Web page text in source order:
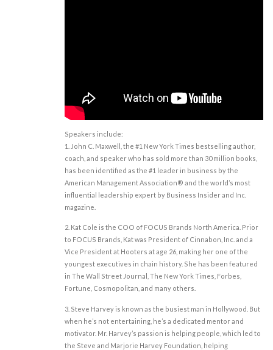
Speakers include:
1. John C. Maxwell, the #1 New York Times bestselling author,
coach, and speaker who has sold more than 30 million books,
has been identified as the #1 leader in business by the
American Management Association® and the world’s most
influential leadership expert by Business Insider and Inc.
magazine.
2. Kat Cole is the COO of FOCUS Brands North America. Prior
to FOCUS Brands, Kat was President of Cinnabon, Inc. and a
Vice President at Hooters at age 26, making her one of the
youngest executives in chain history. She has been featured
in The Wall Street Journal, The New York Times, Forbes,
Fortune, Cosmopolitan, and many others.
3. Steve Harvey is known as the busiest man in Hollywood. But
when he’s not entertaining, he’s a dedicated mentor and
motivator. Mr. Harvey’s passion is helping people, which led to
the Steve and Marjorie Harvey Foundation, helping